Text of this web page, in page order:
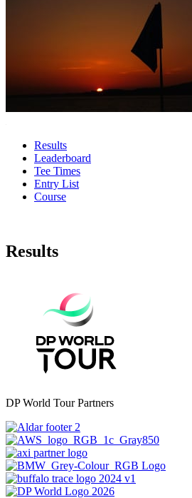
Results
Leaderboard
Tee Times
Entry List
Course
Results
DP World Tour Partners